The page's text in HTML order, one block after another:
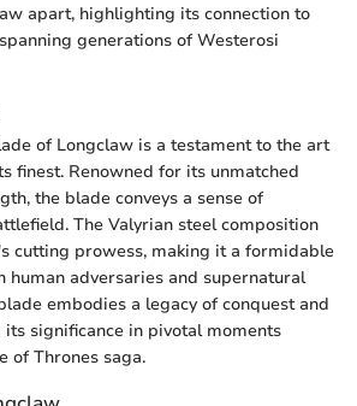
apart, highlighting its connection to
generations of Westerosi
of Longclaw is a testament to the art
finest. Renowned for its unmatched
the blade conveys a sense of
The Valyrian steel composition
cutting prowess, making it a formidable
human adversaries and supernatural
embodies a legacy of conquest and
significance in pivotal moments
of Thrones saga.